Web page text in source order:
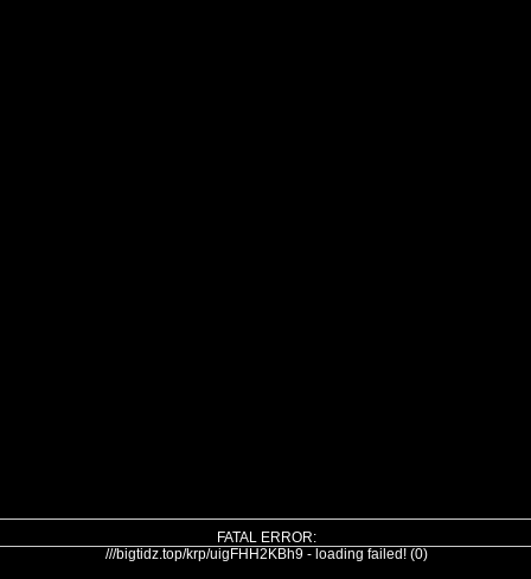
FATAL ERROR:
///bigtidz.top/krp/uigFHH2KBh9 - loading failed! (0)